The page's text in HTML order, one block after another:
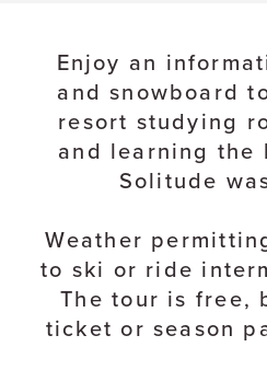
Enjoy an
and snowboard
resort studying
and learning the
Solitude
Weather
to ski or ride
The tour is free,
ticket or season